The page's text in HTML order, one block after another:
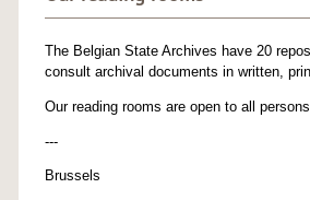
The Belgian State Archives have 20
consult archival documents in written,
Our reading rooms are open to all
---
Brussels